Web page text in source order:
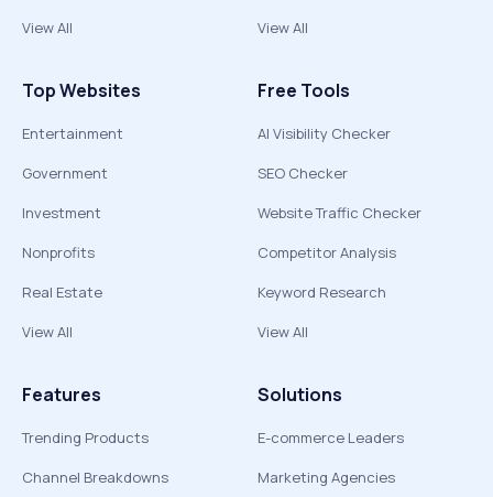
View All
View All
Top Websites
Entertainment
Government
Investment
Nonprofits
Real Estate
View All
Free Tools
AI Visibility Checker
SEO Checker
Website Traffic Checker
Competitor Analysis
Keyword Research
View All
Features
Trending Products
Channel Breakdowns
Solutions
E-commerce Leaders
Marketing Agencies